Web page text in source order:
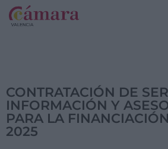
CONTRATACIÓN DE
INFORMACIÓN Y
PARA LA
2025